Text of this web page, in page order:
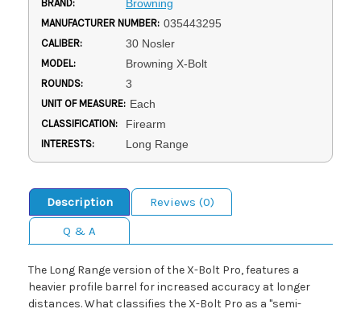
BRAND: Browning
MANUFACTURER NUMBER: 035443295
CALIBER: 30 Nosler
MODEL: Browning X-Bolt
ROUNDS: 3
UNIT OF MEASURE: Each
CLASSIFICATION: Firearm
INTERESTS: Long Range
Description
Reviews (0)
Q & A
The Long Range version of the X-Bolt Pro, features a
heavier profile barrel for increased accuracy at longer
distances. What classifies the X-Bolt Pro as a "semi-